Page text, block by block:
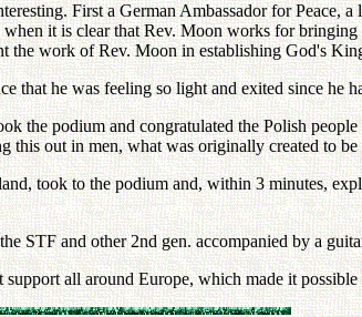
First a German Ambassador for Peace,
it is clear that Rev. Moon works for
the work of Rev. Moon in establishing God's
that he was feeling so light and exited since he
the podium and congratulated the Polish
this out in men, what was originally created to
took to the podium and, within 3 minutes,
STF and other 2nd gen. accompanied by a
all around Europe, which made it